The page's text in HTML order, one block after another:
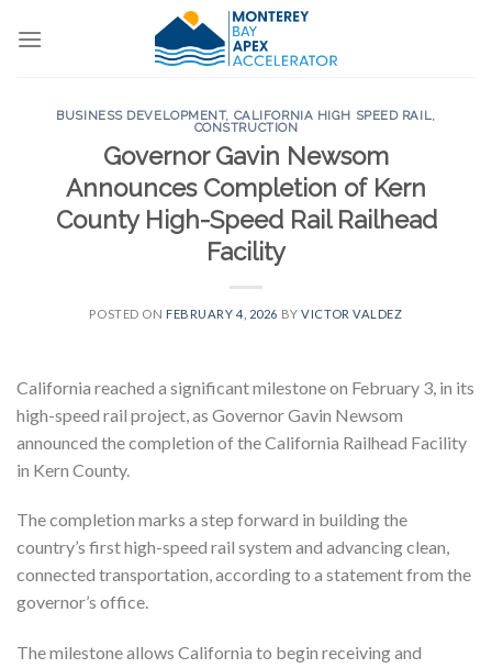
BUSINESS DEVELOPMENT, CALIFORNIA HIGH SPEED RAIL,
CONSTRUCTION
Governor Gavin Newsom
Announces Completion of Kern
County High-Speed Rail Railhead
Facility
POSTED ON FEBRUARY 4, 2026 BYVICTOR VALDEZ
California reached a significant milestone on February 3, in its
high-speed rail project, as Governor Gavin Newsom
announced the completion of the California Railhead Facility
in Kern County.
The completion marks a step forward in building the
country’s first high-speed rail system and advancing clean,
connected transportation, according to a statement from the
governor’s office.
The milestone allows California to begin receiving and